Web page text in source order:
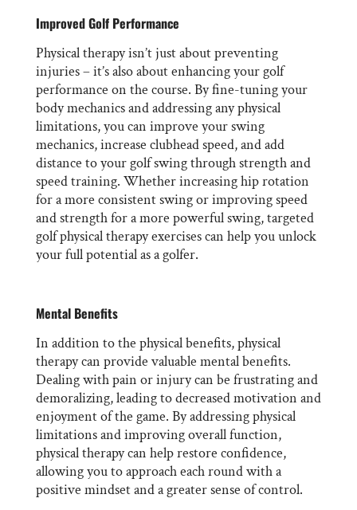
Improved Golf Performance
Physical therapy isn’t just about preventing
injuries – it’s also about enhancing your golf
performance on the course. By fine-tuning your
body mechanics and addressing any physical
limitations, you can improve your swing
mechanics, increase clubhead speed, and add
distance to your golf swing through strength and
speed training. Whether increasing hip rotation
for a more consistent swing or improving speed
and strength for a more powerful swing, targeted
golf physical therapy exercises can help you unlock
your full potential as a golfer.
Mental Benefits
In addition to the physical benefits, physical
therapy can provide valuable mental benefits.
Dealing with pain or injury can be frustrating and
demoralizing, leading to decreased motivation and
enjoyment of the game. By addressing physical
limitations and improving overall function,
physical therapy can help restore confidence,
allowing you to approach each round with a
positive mindset and a greater sense of control.